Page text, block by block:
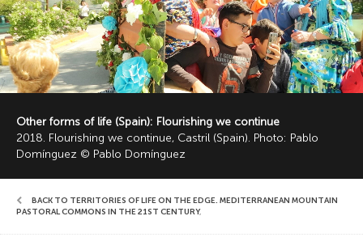
Other forms of life (Spain): Flourishing we continue
2018. Flourishing we continue, Castril (Spain). Photo: Pablo
Domínguez © Pablo Domínguez
BACK TO TERRITORIES OF LIFE ON THE EDGE. MEDITERRANEAN MOUNTAIN
PASTORAL COMMONS IN THE 21ST CENTURY,